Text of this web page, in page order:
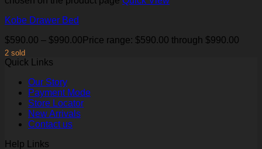
Kobe Drawer Bed
$590.00 – $990.00 Price range: $590.00 through $990.00
2 sold
Quick Links
Our Story
Payment Mode
Store Locator
New Arrivals
Contact us
Help Links